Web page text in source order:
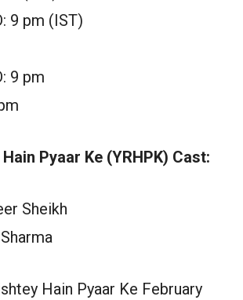
9 pm (IST)
9 pm
Pyaar Ke (YRHPK) Cast:
Sheikh
Hain Pyaar Ke February